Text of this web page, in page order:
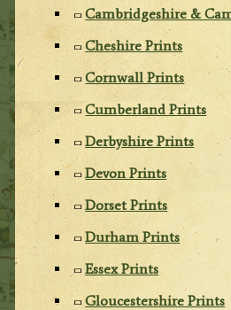
Cambridgeshire &
Cheshire Prints
Cornwall Prints
Cumberland Prints
Derbyshire Prints
Devon Prints
Dorset Prints
Durham Prints
Essex Prints
Gloucestershire Prints